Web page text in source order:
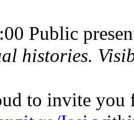
Public
histories.
to invite